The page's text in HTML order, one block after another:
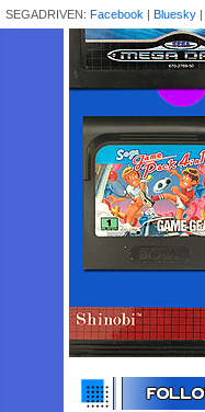
SEGADRIVEN: Facebook | Bluesky |